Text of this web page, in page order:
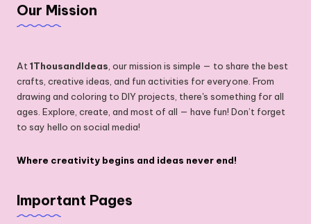
Our Mission
At1ThousandIdeas, our mission is simple — to share the best
crafts, creative ideas, and fun activities for everyone. From
drawing and coloring to DIY projects, there's something for all
ages. Explore, create, and most of all — have fun! Don’t forget
to say hello on social media!
Where creativity begins and ideas never end!
Important Pages